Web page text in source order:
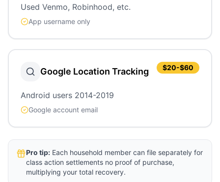
Used Venmo, Robinhood, etc.
App username only
Google Location Tracking $20-$60
Android users 2014-2019
Google account email
Pro tip: Each household member can file separately for
class action settlements no proof of purchase,
multiplying your total recovery.